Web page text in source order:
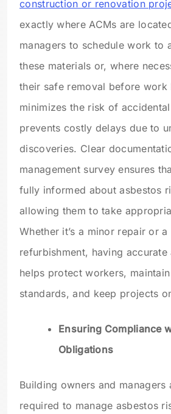
construction or renovation
exactly where ACMs are
managers to schedule work to
these materials or, where
their safe removal before work
minimizes the risk of
prevents costly delays due to
discoveries. Clear
management survey ensures
fully informed about asbestos
allowing them to take
Whether it’s a minor repair or a
refurbishment, having
helps protect workers,
standards, and keep projects
Ensuring Compliance
Obligations
Building owners and managers
required to manage asbestos